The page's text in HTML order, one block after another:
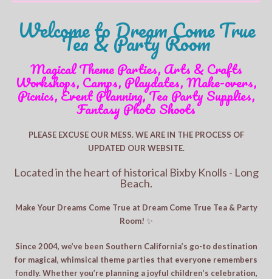
Welcome to Dream Come True
Tea & Party Room
Magical Theme Parties, Arts & Crafts
Workshops, Camps, Playdates, Make-overs,
Picnics, Event Planning, Tea Party Supplies,
Fantasy Photo Shoots
PLEASE EXCUSE OUR MESS. WE ARE IN THE PROCESS OF
UPDATED OUR WEBSITE.
Located in the heart of historical Bixby Knolls - Long
Beach.
Make Your Dreams Come True at Dream Come True Tea & Party
Room! ✨
Since 2004, we’ve been Southern California’s go-to destination
for magical, whimsical theme parties that everyone remembers
fondly. Whether you’re planning a joyful children’s celebration,